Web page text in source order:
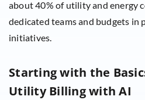
about 40% of utility and energy
dedicated teams and budgets in
initiatives.
Starting with the
Utility Billing with AI